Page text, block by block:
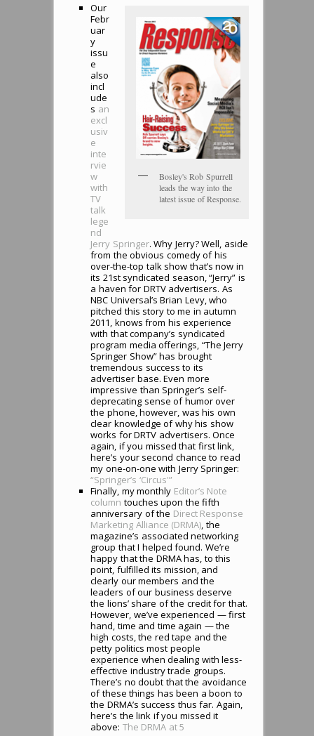
Bosley's Rob Spurrell
leads the way into the
latest issue of Response.
Our
Febr
uar
y
issu
e
also
incl
ude
s an
excl
usiv
e
inte
rvie
w
with
TV
talk
lege
nd
Jerry Springer. Why Jerry? Well, aside
from the obvious comedy of his
over-the-top talk show that’s now in
its 21st syndicated season, “Jerry” is
a haven for DRTV advertisers. As
NBC Universal’s Brian Levy, who
pitched this story to me in autumn
2011, knows from his experience
with that company’s syndicated
program media offerings, “The Jerry
Springer Show” has brought
tremendous success to its
advertiser base. Even more
impressive than Springer’s self-
deprecating sense of humor over
the phone, however, was his own
clear knowledge of why his show
works for DRTV advertisers. Once
again, if you missed that first link,
here’s your second chance to read
my one-on-one with Jerry Springer:
“Springer’s ‘Circus'”
Finally, my monthly Editor’s Note
column touches upon the fifth
anniversary of the Direct Response
Marketing Alliance (DRMA), the
magazine’s associated networking
group that I helped found. We’re
happy that the DRMA has, to this
point, fulfilled its mission, and
clearly our members and the
leaders of our business deserve
the lions’ share of the credit for that.
However, we’ve experienced — first
hand, time and time again — the
high costs, the red tape and the
petty politics most people
experience when dealing with less-
effective industry trade groups.
There’s no doubt that the avoidance
of these things has been a boon to
the DRMA’s success thus far. Again,
here’s the link if you missed it
above: The DRMA at 5